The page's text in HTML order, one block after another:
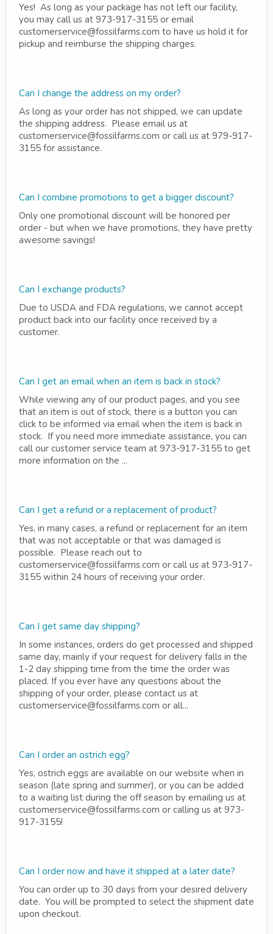
Yes! As long as your package has not left our facility,
you may call us at 973-917-3155 or email
customerservice@fossilfarms.com to have us hold it for
pickup and reimburse the shipping charges.
Can I change the address on my order?
As long as your order has not shipped, we can update
the shipping address. Please email us at
customerservice@fossilfarms.com or call us at 979-917-
3155 for assistance.
Can I combine promotions to get a bigger discount?
Only one promotional discount will be honored per
order - but when we have promotions, they have pretty
awesome savings!
Can I exchange products?
Due to USDA and FDA regulations, we cannot accept
product back into our facility once received by a
customer.
Can I get an email when an item is back in stock?
While viewing any of our product pages, and you see
that an item is out of stock, there is a button you can
click to be informed via email when the item is back in
stock. If you need more immediate assistance, you can
call our customer service team at 973-917-3155 to get
more information on the ...
Can I get a refund or a replacement of product?
Yes, in many cases, a refund or replacement for an item
that was not acceptable or that was damaged is
possible. Please reach out to
customerservice@fossilfarms.com or call us at 973-917-
3155 within 24 hours of receiving your order.
Can I get same day shipping?
In some instances, orders do get processed and shipped
same day, mainly if your request for delivery falls in the
1-2 day shipping time from the time the order was
placed. If you ever have any questions about the
shipping of your order, please contact us at
customerservice@fossilfarms.com or all...
Can I order an ostrich egg?
Yes, ostrich eggs are available on our website when in
season (late spring and summer), or you can be added
to a waiting list during the off season by emailing us at
customerservice@fossilfarms.com or calling us at 973-
917-3155!
Can I order now and have it shipped at a later date?
You can order up to 30 days from your desired delivery
date. You will be prompted to select the shipment date
upon checkout.